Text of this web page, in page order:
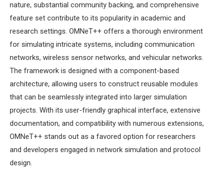
PROJECTS
LATEST OMNET++
2016 OMNET++
PROJECTS
2015 OMNET++
4G LTE INSTALLATION
CASTALIA
INSTALLATION
nature, substantial community backing, and comprehensive
feature set contribute to its popularity in academic and
research settings. OMNeT++ offers a thorough environment
for simulating intricate systems, including communication
networks, wireless sensor networks, and vehicular networks.
The framework is designed with a component-based
architecture, allowing users to construct reusable modules
that can be seamlessly integrated into larger simulation
projects. With its user-friendly graphical interface, extensive
documentation, and compatibility with numerous extensions,
OMNeT++ stands out as a favored option for researchers
and developers engaged in network simulation and protocol
design.